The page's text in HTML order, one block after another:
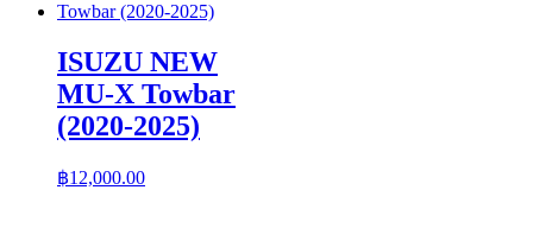
ISUZU NEW
MU-X Towbar
(2020-2025)
฿12,000.00